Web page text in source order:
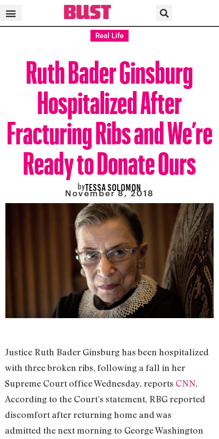
Real Life
Ruth Bader Ginsburg
Hospitalized After
Fracturing Ribs and We’re
Ready to Donate Ours
byTESSA SOLOMON
November 8, 2018
Justice Ruth Bader Ginsburg has been hospitalized
with three broken ribs, following a fall in her
Supreme Court office Wednesday, reports CNN.
According to the Court’s statement, RBG reported
discomfort after returning home and was
admitted the next morning to George Washington